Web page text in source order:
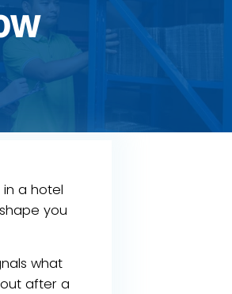
a hotel
you
what
after a